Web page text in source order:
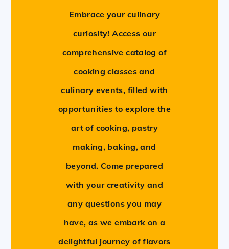
Embrace your culinary
curiosity! Access our
comprehensive catalog of
cooking classes and
culinary events, filled with
opportunities to explore the
art of cooking, pastry
making, baking, and
beyond. Come prepared
with your creativity and
any questions you may
have, as we embark on a
delightful journey of flavors